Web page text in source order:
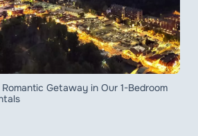
Getaway in Our 1-Bedroom